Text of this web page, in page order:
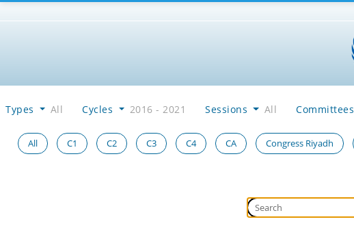
Types All Cycles 2016 - 2021 Sessions All Committees
All C1 C2 C3 C4 CA Congress Riyadh